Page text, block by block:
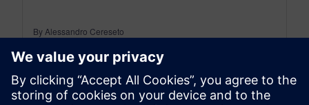
By Alessandro Cereseto
2MIN READ